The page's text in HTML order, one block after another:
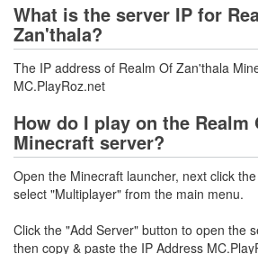
What is the server IP for
Zan'thala?
The IP address of Realm Of Zan'thala
MC.PlayRoz.net
How do I play on the Realm
Minecraft server?
Open the Minecraft launcher, next click
select "Multiplayer" from the main menu.
Click the "Add Server" button to open the
then copy & paste the IP Address